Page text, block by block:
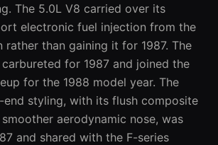
The 5.0L V8 carried over its
electronic fuel injection from the
rather than gaining it for 1987. The
for 1987 and joined the
for the 1988 model year. The
end styling, with its flush composite
aerodynamic nose, was
and shared with the F-series